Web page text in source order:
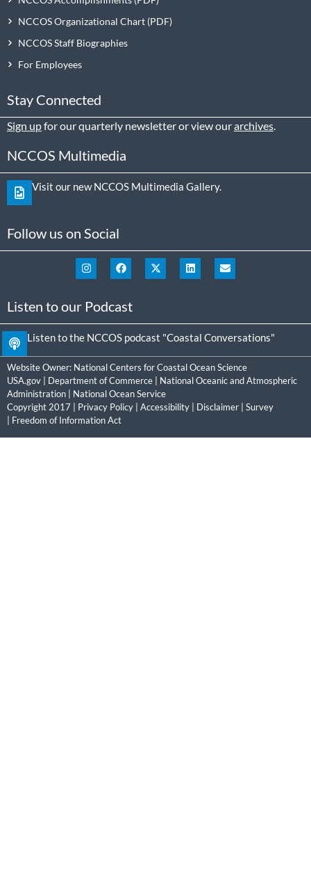
NCCOS Organizational Chart
NCCOS Staff Biographies
For Employees
Stay Connected
Sign upfor our quarterly newsletter or view ourarchives
NCCOS Multimedia
Visit our new NCCOS Multimedia Gallery.
Follow us on Social
Listen to our Podcast
Listen to the NCCOS podcast "Coastal Conversations"
Website Owner: National Centers for Coastal Ocean Science
USA.gov
Department of Commerce
National Oceanic and Atmospheric
Administration
National Ocean Service
Copyright 2017 | Privacy Policy Accessibility Disclaimer
Survey
Freedom of Information Act